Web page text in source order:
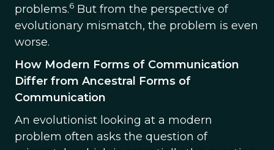
problems.6 But from the perspective of
evolutionary mismatch, the problem is even
worse.
How Modern Forms of Communication
Differ from Ancestral Forms of
Communication
An evolutionist looking at a modern
problem often asks the question of